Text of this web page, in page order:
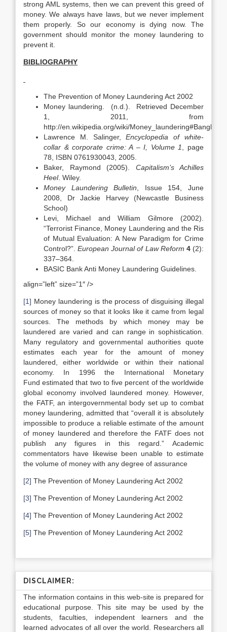
strong AML systems, then we can prevent this greed of
money. We always have laws, but we never implement
them properly. So our economy is dying now. The
government should monitor the money laundering to
prevent it.
BIBLIOGRAPHY
The Prevention of Money Laundering Act 2002
Money laundering. (n.d.). Retrieved December
1, 2011, from
http://en.wikipedia.org/wiki/
Lawrence M. Salinger,Encyclopedia of white-
collar & corporate crime: A – I, Volume 1
, page
78, ISBN 0761930043, 2005.
Baker, Raymond (2005). Capitalism’s Achilles
Heel. Wiley.
Money Laundering Bulletin , Issue 154, June
2008, Dr Jackie Harvey (Newcastle Business
School)
Levi, Michael and William Gilmore (2002).
“Terrorist Finance, Money Laundering and the Ris
of Mutual Evaluation: A New Paradigm for Crime
Control?”.European Journal of Law Reform 4(2):
337–364.
BASIC Bank Anti Money Laundering Guidelines.
align=”left” size=”1″ />
[1] Money laundering is the process of disguising illegal
sources of money so that it looks like it came from legal
sources. The methods by which money may be
laundered are varied and can range in sophistication.
Many regulatory and governmental authorities quote
estimates each year for the amount of money
laundered, either worldwide or within their national
economy. In 1996 the International Monetary
Fund estimated that two to five percent of the worldwide
global economy involved laundered money. However,
the FATF, an intergovernmental body set up to combat
money laundering, admitted that “overall it is absolutely
impossible to produce a reliable estimate of the amount
of money laundered and therefore the FATF does not
publish any figures in this regard.” Academic
commentators have likewise been unable to estimate
the volume of money with any degree of assurance
[2] The Prevention of Money Laundering Act 2002
[3] The Prevention of Money Laundering Act 2002
[4] The Prevention of Money Laundering Act 2002
[5] The Prevention of Money Laundering Act 2002
DISCLAIMER:
The information contains in this web-site is prepared for
educational purpose. This site may be used by the
students, faculties, independent learners and the
learned advocates of all over the world. Researchers all